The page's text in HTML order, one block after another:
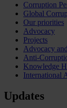
Corruption
Global
Our priorities
Advocacy
Projects
Advocacy
Anti-
Knowledge
International
Updates